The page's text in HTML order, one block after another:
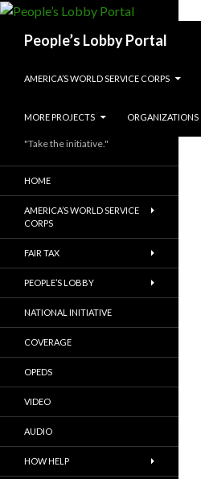
People’s Lobby Portal
AMERICA’S WORLD SERVICE CORPS
MORE PROJECTS ORGANIZATIONS
"Take the initiative."
HOME
AMERICA’S WORLD SERVICE
CORPS
FAIR TAX
PEOPLE’S LOBBY
NATIONAL INITIATIVE
COVERAGE
OPEDS
VIDEO
AUDIO
HOW HELP